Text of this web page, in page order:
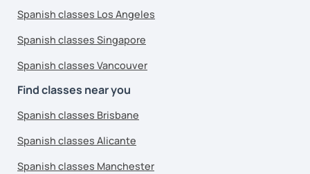
Spanish classes Los Angeles
Spanish classes Singapore
Spanish classes Vancouver
Find classes near you
Spanish classes Brisbane
Spanish classes Alicante
Spanish classes Manchester